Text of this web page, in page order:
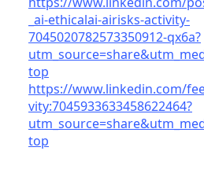
_ai-ethicalai-airisks-activity-
7045020782573350912-qx6a?
top
https://www.linkedin.com/
vity:7045933633458622464?
top